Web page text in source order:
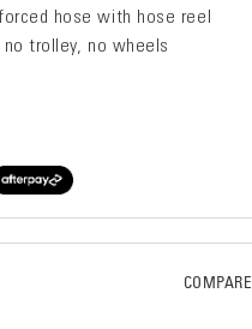
hose with hose reel
no trolley, no wheels
COMPARE